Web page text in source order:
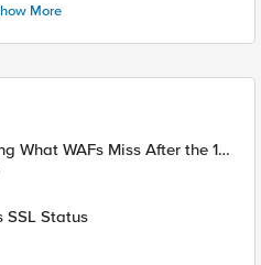
More
What WAFs Miss After the 101
SSL Status